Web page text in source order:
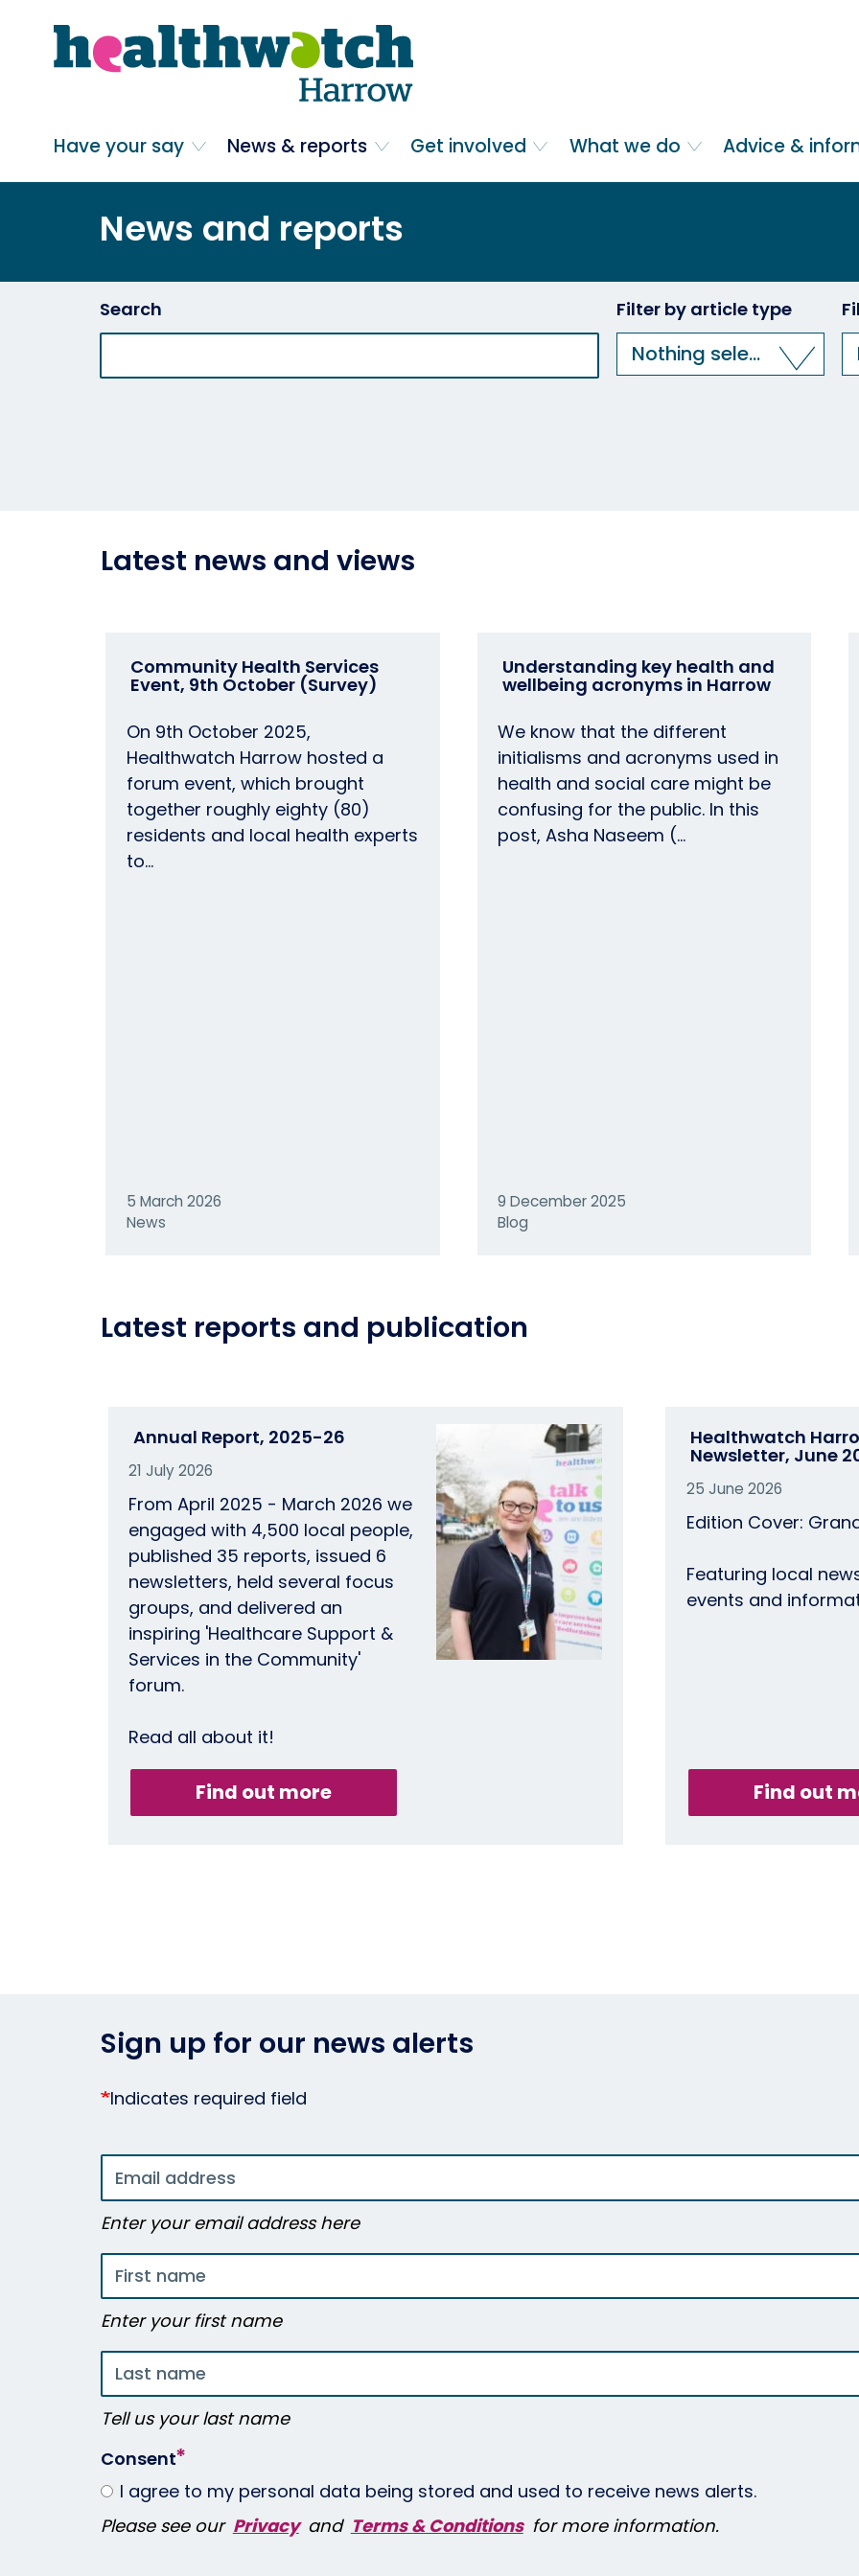
Main navigation
Have your say News & reports Get involved What we do Advice &
News and reports
Search Filter by article type
Nothing selected
Latest news and views
Community Health Services
Event, 9th October (Survey)
On 9th October 2025,
Healthwatch Harrow hosted a
forum event, which brought
together roughly eighty (80)
residents and local health experts
to…
5 March 2026
News
Understanding key health and
wellbeing acronyms in Harrow
We know that the different
initialisms and acronyms used in
health and social care might be
confusing for the public. In this
post, Asha Naseem (…
9 December 2025
Blog
Latest reports and publication
Annual Report, 2025-26
21 July 2026
From April 2025 - March 2026 we
engaged with 4,500 local people,
published 35 reports, issued 6
newsletters, held several focus
groups, and delivered an
inspiring 'Healthcare Support &
Services in the Community'
forum.
Read all about it!
Find out more
Healthwatch
Newsletter, June
25 June 2026
Edition Cover:
Featuring local
events and
Find out
Sign up for our news alerts
Indicates required field
Email
address
Enter your email address here
First
name
Enter your first name
Last
name
Tell us your last name
Consent
I agree to my personal data being stored and used to receive news alerts.
Please see our Privacy and Terms & Conditions for more information.